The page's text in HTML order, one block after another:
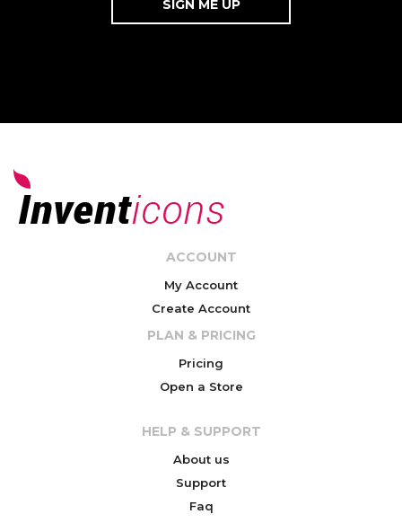
ACCOUNT
My Account
Create Account
PLAN & PRICING
Pricing
Open a Store
HELP & SUPPORT
About us
Support
Faq